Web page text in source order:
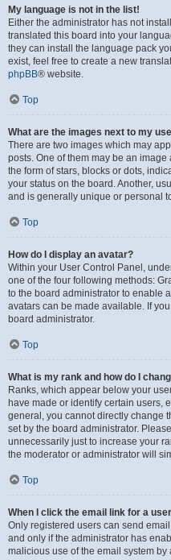
My language is not in the list!
Either the administrator has not
translated this board into your
they can install the language pack
exist, feel free to create a new
phpBB® website.
Top
What are the images next to my
There are two images which may
posts. One of them may be an
the form of stars, blocks or dots,
your status on the board. Another,
and is generally unique or personal
Top
How do I display an avatar?
Within your User Control Panel,
one of the four following methods:
to the board administrator to enable
avatars can be made available. If
board administrator.
Top
What is my rank and how do I
Ranks, which appear below your
have made or identify certain users,
general, you cannot directly change
set by the board administrator.
unnecessarily just to increase your
the moderator or administrator will
Top
When I click the email link for a
Only registered users can send
and only if the administrator has
malicious use of the email system by